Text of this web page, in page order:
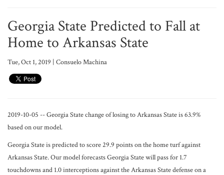
Georgia State Predicted to Fall at
Home to Arkansas State
Tue, Oct 1, 2019 | Consuelo Machina
2019-10-05 -- Georgia State change of losing to Arkansas State is 63.9%
based on our model.
Georgia State is predicted to score 29.9 points on the home turf against
Arkansas State. Our model forecasts Georgia State will pass for 1.7
touchdowns and 1.0 interceptions against the Arkansas State defense on a